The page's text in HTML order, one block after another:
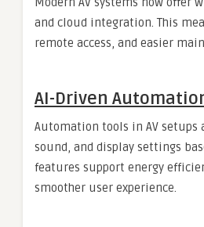
and cloud integration. This
remote access, and easier
AI-Driven
Automation tools in AV
sound, and display settings
features support energy
smoother user experience.